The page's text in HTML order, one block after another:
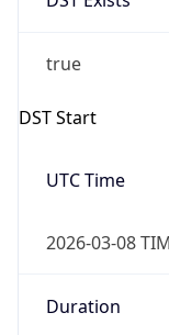
true
DST Start
UTC Time
2026-03-08
Duration